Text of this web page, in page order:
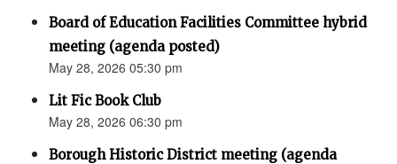
Board of Education Facilities Committee hybrid
meeting (agenda posted)
May 28, 2026 05:30 pm
Lit Fic Book Club
May 28, 2026 06:30 pm
Borough Historic District meeting (agenda